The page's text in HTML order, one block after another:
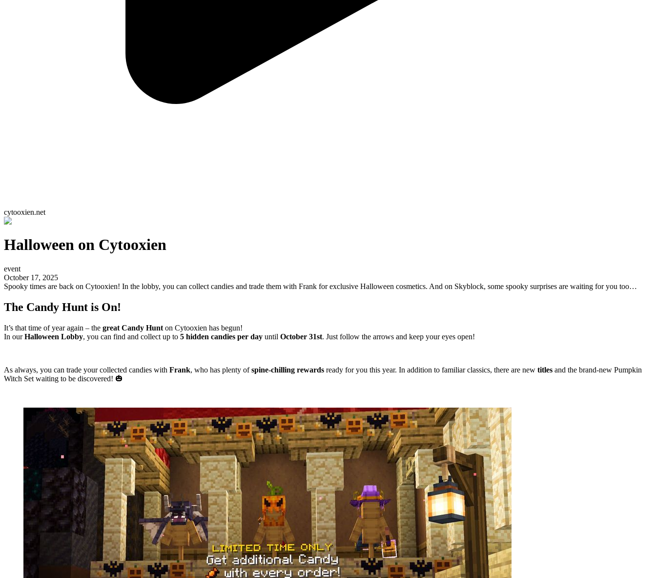
cytooxien.net
Halloween on Cytooxien
event
October 17, 2025
Spooky times are back on Cytooxien! In the lobby, you can collect candies and trade them with Frank for exclusive Halloween cosmetics. And on Skyblock, some spooky surprises are waiting for you too…
The Candy Hunt is On!
It’s that time of year again – the great Candy Hunt on Cytooxien has begun!
In ourHalloween Lobby, you can find and collect up to 5 hidden candies per day until October 31st. Just follow the arrows and keep your eyes open!
As always, you can trade your collected candies with Frank, who has plenty ofspine-chilling rewards ready for you this year. In addition to familiar classics, there are new titles and the brand-new Pumpkin
Witch Set waiting to be discovered! 🎃